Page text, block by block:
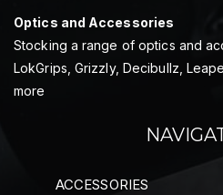
Optics and Accessories
Stocking a range of optics and
LokGrips, Grizzly, Decibullz,
more
ACCESSORIES